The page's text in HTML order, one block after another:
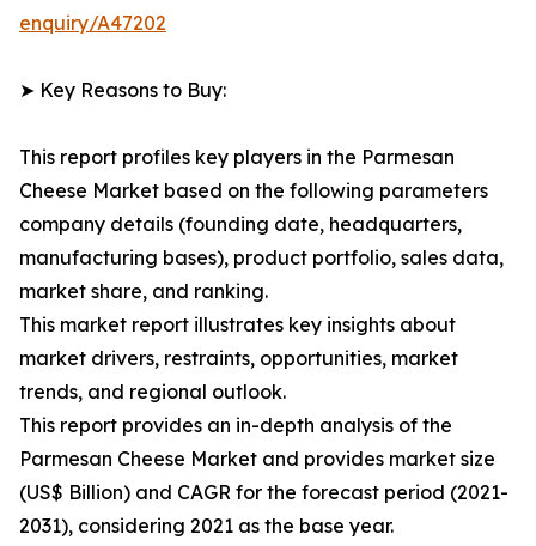
enquiry/A47202
➤ Key Reasons to Buy:
This report profiles key players in the Parmesan
Cheese Market based on the following parameters
company details (founding date, headquarters,
manufacturing bases), product portfolio, sales data,
market share, and ranking.
This market report illustrates key insights about
market drivers, restraints, opportunities, market
trends, and regional outlook.
This report provides an in-depth analysis of the
Parmesan Cheese Market and provides market size
(US$ Billion) and CAGR for the forecast period (2021-
2031), considering 2021 as the base year.